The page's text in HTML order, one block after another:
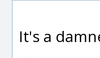
It's a